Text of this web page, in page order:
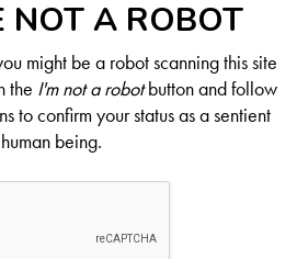
NOT A ROBOT
might be a robot scanning this site
the I'm not a robotbutton and follow
to confirm your status as a sentient
human being.